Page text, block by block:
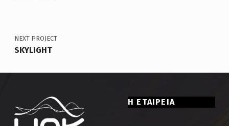
NEXT PROJECT
SKYLIGHT
Η ΕΤΑΙΡΕΙΑ